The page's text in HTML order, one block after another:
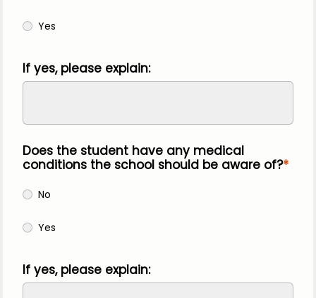
Yes
If yes, please explain:
Does the student have any medical
conditions the school should be aware of?
No
Yes
If yes, please explain: